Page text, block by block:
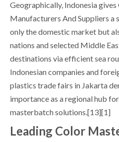
Geographically, Indonesia
Manufacturers And Suppliers
only the domestic market but
nations and selected Middle
destinations via efficient sea
Indonesian companies and
plastics trade fairs in Jakarta
importance as a regional hub
masterbatch solutions.[13][1]
Leading Color